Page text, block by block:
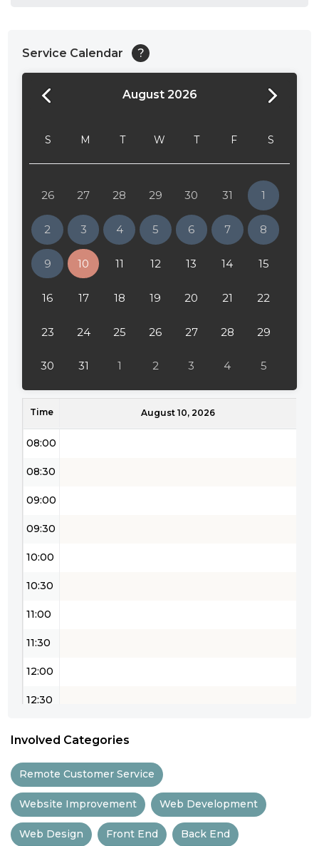
Service Calendar ?
August 2026
S M T W T F S
26 27 28 29 30 31 1
2 3 4 5 6 7 8
9 10 11 12 13 14 15
16 17 18 19 20 21 22
23 24 25 26 27 28 29
30 31 1 2 3 4 5
Time August 10, 2026
08:00
08:30
09:00
09:30
10:00
10:30
11:00
11:30
12:00
12:30
14:00
14:30
Involved Categories
Remote Customer Service
Website Improvement Web Development
Web Design Front End Back End